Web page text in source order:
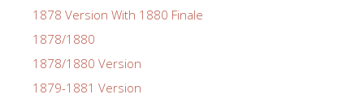
1878 Version With 1880 Finale
1878/1880
1878/1880 Version
1879-1881 Version